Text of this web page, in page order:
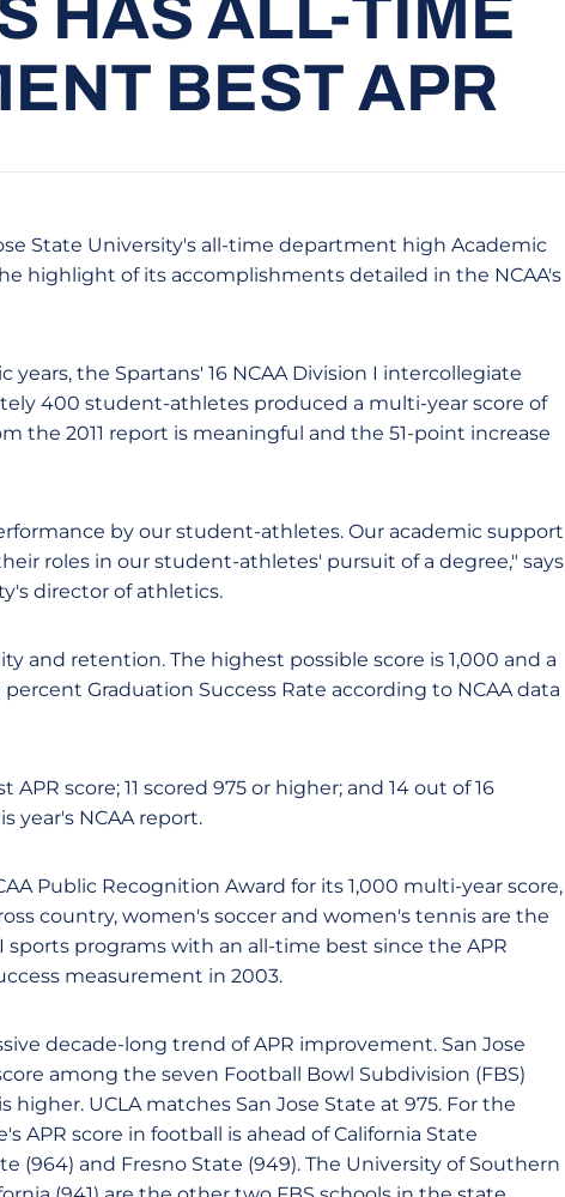
HAS ALL-TIME
BEST APR
State University's all-time department high Academic
highlight of its accomplishments detailed in the NCAA's
years, the Spartans' 16 NCAA Division I intercollegiate
400 student-athletes produced a multi-year score of
the 2011 report is meaningful and the 51-point increase
by our student-athletes. Our academic support
roles in our student-athletes' pursuit of a degree," says
director of athletics.
and retention. The highest possible score is 1,000 and a
Graduation Success Rate according to NCAA data
score; 11 scored 975 or higher; and 14 out of 16
year's NCAA report.
Public Recognition Award for its 1,000 multi-year score,
country, women's soccer and women's tennis are the
sports programs with an all-time best since the APR
measurement in 2003.
decade-long trend of APR improvement. San Jose
among the seven Football Bowl Subdivision (FBS)
higher. UCLA matches San Jose State at 975. For the
APR score in football is ahead of California State
(964) and Fresno State (949). The University of Southern